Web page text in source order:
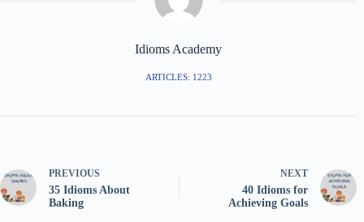
Idioms Academy
ARTICLES: 1223
PREVIOUS
35 Idioms About
Baking
NEXT
40 Idioms for
Achieving Goals